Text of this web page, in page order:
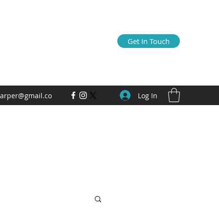
Get In Touch
Log In